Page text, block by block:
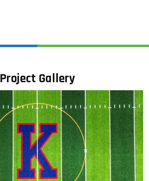
Project Gallery